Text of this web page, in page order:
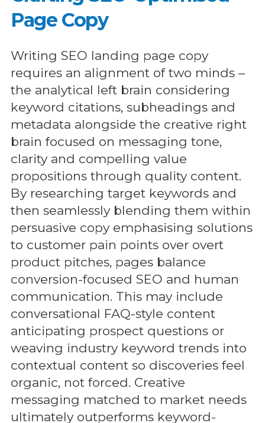
Page Copy
Writing SEO landing page copy
requires an alignment of two minds –
the analytical left brain considering
keyword citations, subheadings and
metadata alongside the creative right
brain focused on messaging tone,
clarity and compelling value
propositions through quality content.
By researching target keywords and
then seamlessly blending them within
persuasive copy emphasising solutions
to customer pain points over overt
product pitches, pages balance
conversion-focused SEO and human
communication. This may include
conversational FAQ-style content
anticipating prospect questions or
weaving industry keyword trends into
contextual content so discoveries feel
organic, not forced. Creative
messaging matched to market needs
ultimately outperforms keyword-